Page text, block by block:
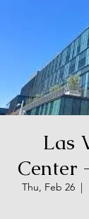
Las
Center
Thu, Feb 26
  |